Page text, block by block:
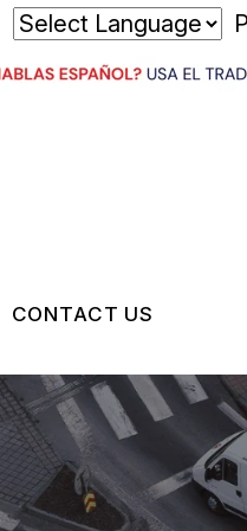
CONTACT US
CONTACT US
LOCATION
DROP-OFF